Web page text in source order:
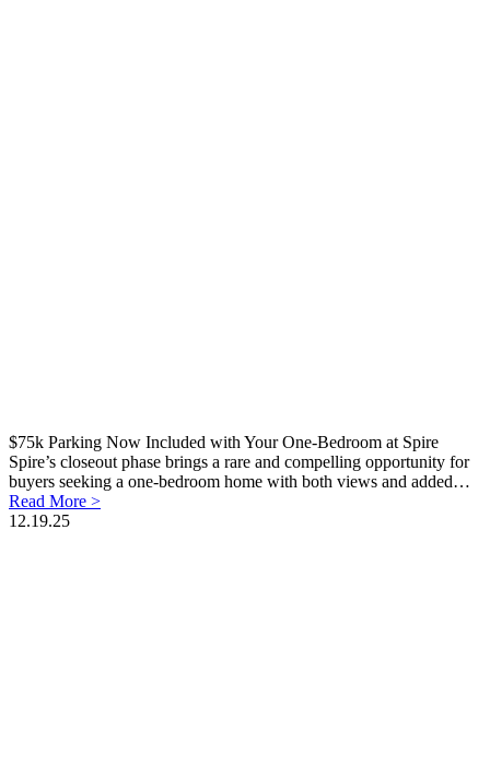
$75k Parking Now Included with Your One-Bedroom at Spire
Spire’s closeout phase brings a rare and compelling opportunity for
buyers seeking a one-bedroom home with both views and added…
Read More >
12.19.25